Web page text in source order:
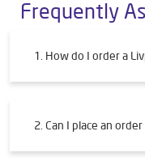
Frequently
1. How do I order a
2. Can I place an